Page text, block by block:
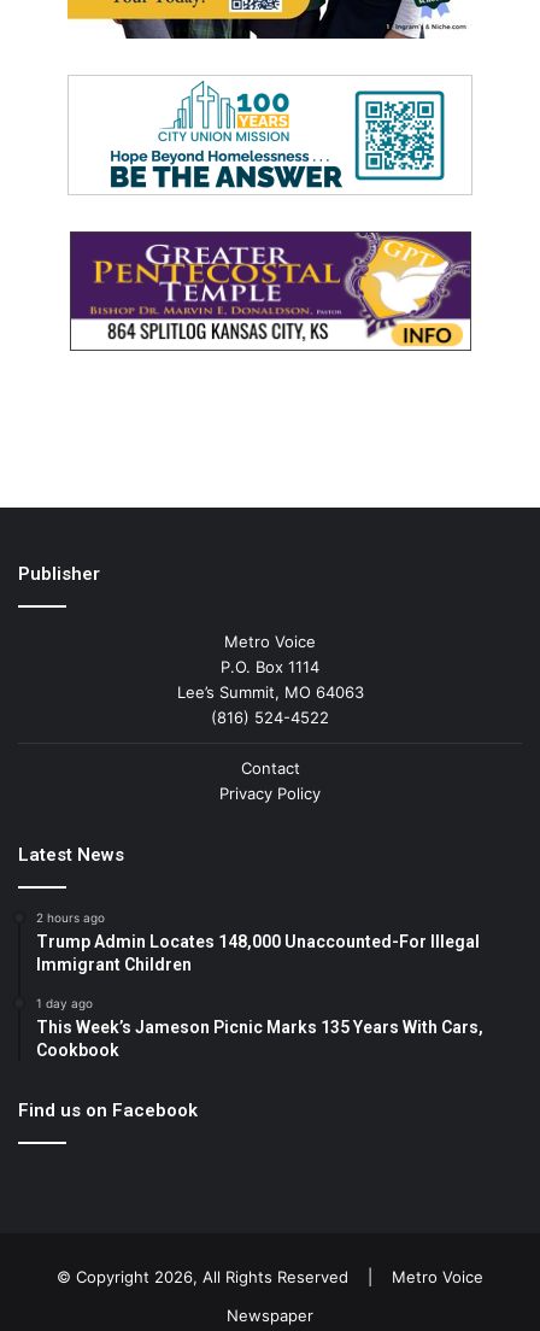
Publisher
Metro Voice
P.O. Box 1114
Lee’s Summit, MO 64063
(816) 524-4522
Contact
Privacy Policy
Latest News
2 hours ago
Trump Admin Locates 148,000 Unaccounted-For Illegal
Immigrant Children
1 day ago
This Week’s Jameson Picnic Marks 135 Years With Cars,
Cookbook
Find us on Facebook
© Copyright 2026, All Rights Reserved | Metro Voice
Newspaper